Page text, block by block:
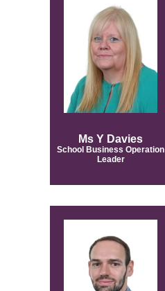
Ms Y Davies
School Business Operation
Leader